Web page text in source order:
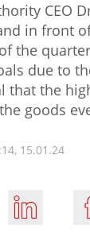
CEO
in front
the
due to
that the
goods
15.01.24